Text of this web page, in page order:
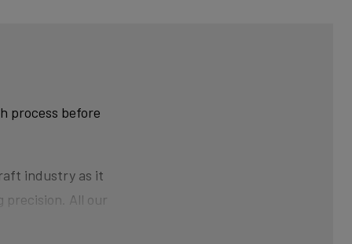
process before
industry as it
precision. All our